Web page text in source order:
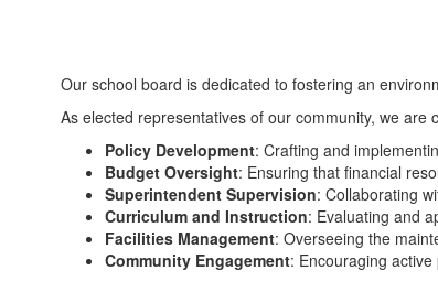
Our school board is dedicated to fostering an
As elected representatives of our community, we
Policy Development: Crafting and
Budget Oversight: Ensuring that financial
Superintendent Supervision: Collaborating
Curriculum and Instruction: Evaluating and
Facilities Management: Overseeing the
Community Engagement: Encouraging